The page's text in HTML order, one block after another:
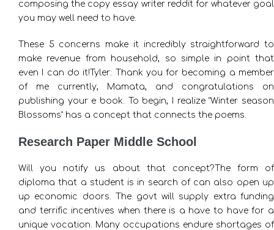
composing the copy essay writer reddit for whatever goal
you may well need to have.
These 5 concerns make it incredibly straightforward to
make revenue from household, so simple in point that
even I can do it!Tyler: Thank you for becoming a member
of me currently, Mamata, and congratulations on
publishing your e book. To begin, I realize “Winter season
Blossoms” has a concept that connects the poems.
Research Paper Middle School
Will you notify us about that concept?The form of
diploma that a student is in search of can also open up
up economic doors. The govt will supply extra funding
and terrific incentives when there is a have to have for a
unique vocation. Many occupations endure shortages of